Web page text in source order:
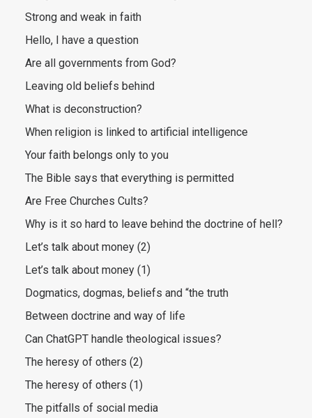
Strong and weak in faith
Hello, I have a question
Are all governments from God?
Leaving old beliefs behind
What is deconstruction?
When religion is linked to artificial intelligence
Your faith belongs only to you
The Bible says that everything is permitted
Are Free Churches Cults?
Why is it so hard to leave behind the doctrine of hell?
Let’s talk about money (2)
Let’s talk about money (1)
Dogmatics, dogmas, beliefs and “the truth
Between doctrine and way of life
Can ChatGPT handle theological issues?
The heresy of others (2)
The heresy of others (1)
The pitfalls of social media